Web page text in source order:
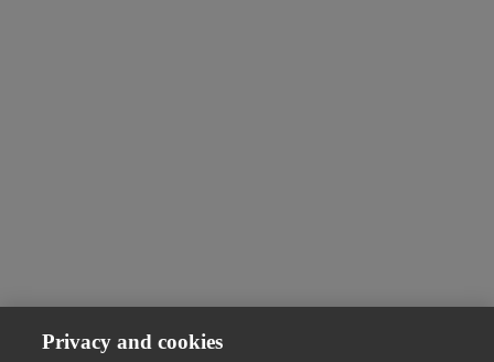
Privacy and cookies